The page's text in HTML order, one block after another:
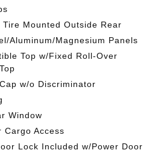
Mounted Outside Rear
Aluminum/Magnesium Panels
Top w/Fixed Roll-Over
w/o Discriminator
Window
Cargo Access
Lock Included w/Power Door